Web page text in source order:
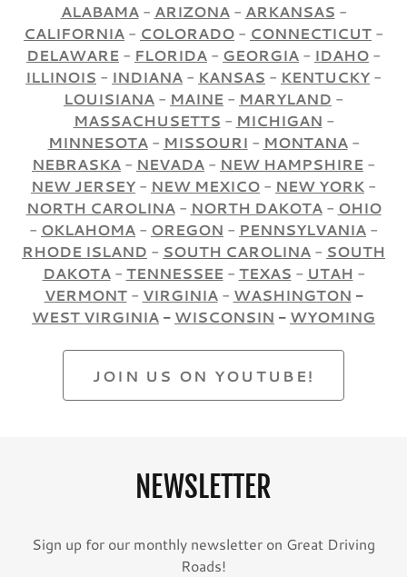
ALABAMA- ARIZONA- ARKANSAS -
CALIFORNIA - COLORADO - CONNECTICUT -
DELAWARE - FLORIDA - GEORGIA - IDAHO -
ILLINOIS - INDIANA - KANSAS - KENTUCKY -
LOUISIANA - MAINE - MARYLAND -
MASSACHUSETTS - MICHIGAN -
MINNESOTA- MISSOURI - MONTANA-
NEBRASKA - NEVADA - NEW HAMPSHIRE -
NEW JERSEY - NEW MEXICO - NEW YORK -
NORTH CAROLINA- NORTH DAKOTA- OHIO
- OKLAHOMA - OREGON - PENNSYLVANIA -
RHODE ISLAND - SOUTH CAROLINA - SOUTH
DAKOTA- TENNESSEE - TEXAS - UTAH -
VERMONT- VIRGINIA- WASHINGTON -
WEST VIRGINIA - WISCONSIN - WYOMING
JOIN US ON YOUTUBE!
NEWSLETTER
Sign up for our monthly newsletter on Great Driving
Roads!